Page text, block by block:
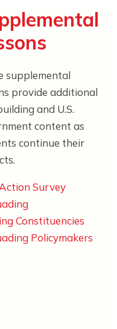
supplemental
provide additional
and U.S.
content as
continue their
Survey
Constituencies
Policymakers